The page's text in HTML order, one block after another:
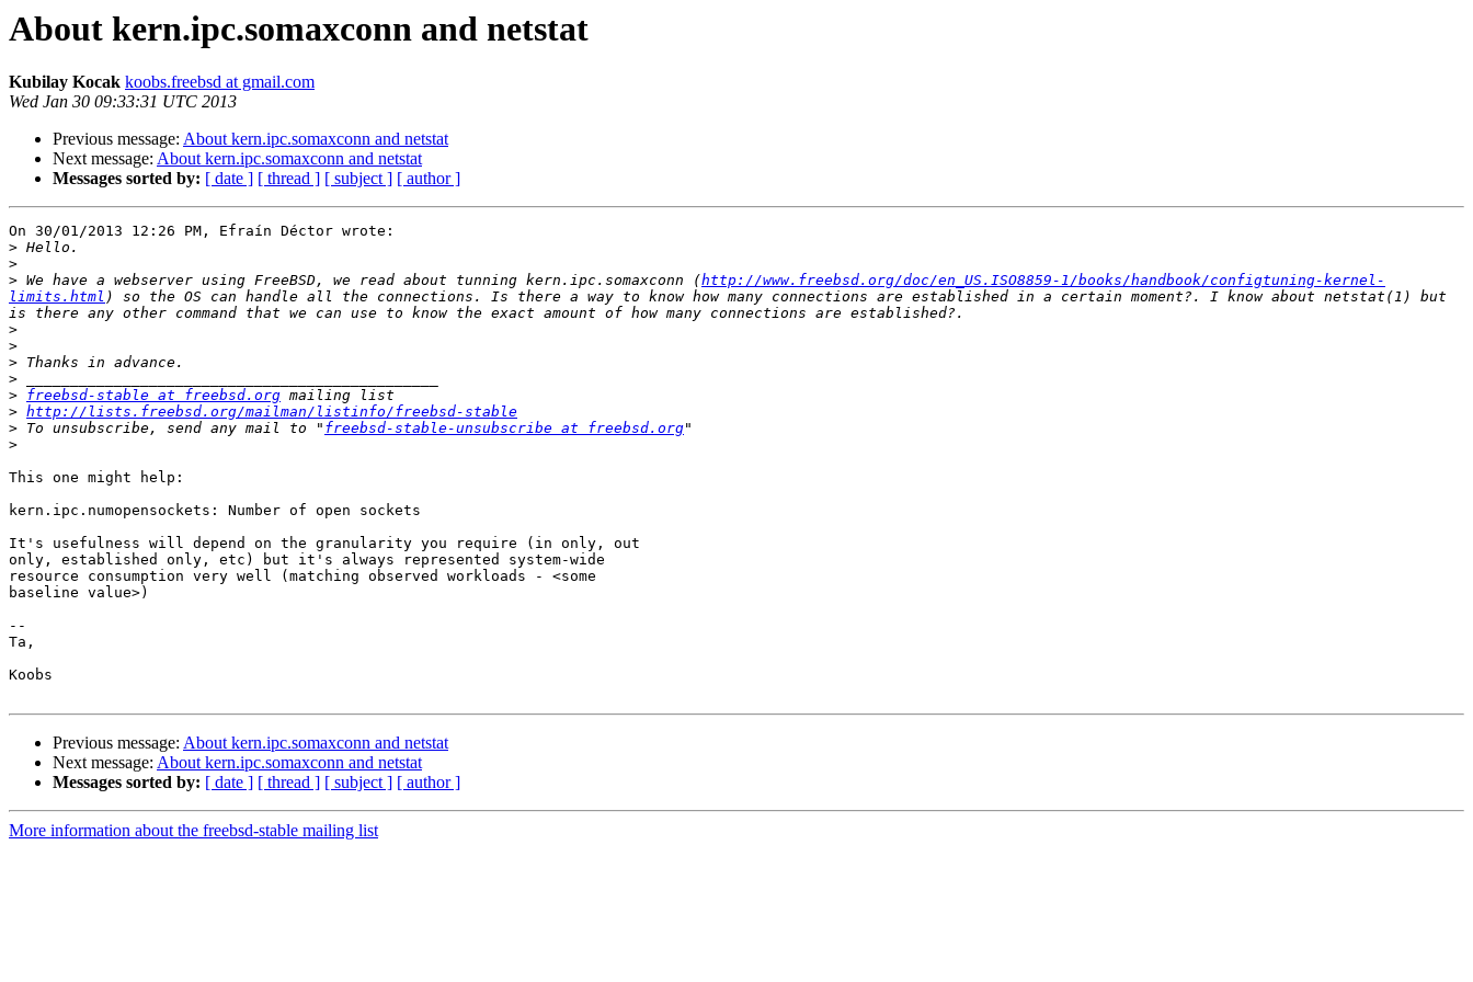
About kern.ipc.somaxconn and netstat
Kubilay Kocak koobs.freebsd at gmail.com
Wed Jan 30 09:33:31 UTC 2013
Previous message: About kern.ipc.somaxconn and netstat
Next message: About kern.ipc.somaxconn and netstat
Messages sorted by: [ date ] [ thread ] [ subject ] [ author ]
On 30/01/2013 12:26 PM, Efraín Déctor wrote:
>
>
> We have a webserver using FreeBSD, we read about tunning kern.ipc.somaxconn (http://www.freebsd.org/doc/en_US.ISO8859-1/books/handbook/configtuning-kernel-
limits.html ) so the OS can handle all the connections. Is there a way to know how many connections are established in a certain moment?. I know about netstat(1) but
>
>
>
>
> freebsd-stable at freebsd.org
> http://lists.freebsd.org/mailman/listinfo/freebsd-stable
> To unsubscribe, send any mail to " freebsd-stable-unsubscribe at freebsd.org
>
This one might help:
kern.ipc.numopensockets: Number of open sockets
It's usefulness will depend on the granularity you require (in only, out
only, established only, etc) but it's always represented system-wide
resource consumption very well (matching observed workloads - <some
baseline value>)
--
Ta,
Koobs
Previous message: About kern.ipc.somaxconn and netstat
Next message: About kern.ipc.somaxconn and netstat
Messages sorted by: [ date ] [ thread ] [ subject ] [ author ]
More information about the freebsd-stable mailing list